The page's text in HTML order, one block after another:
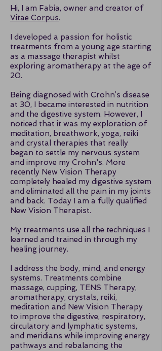
Hi, I am Fabia, owner and creator of
Vitae Corpus.
I developed a passion for holistic
treatments from a young age starting
as a massage therapist whilst
exploring aromatherapy at the age of
20.
Being diagnosed with Crohn’s disease
at 30, I became interested in nutrition
and the digestive system. However, I
noticed that it was my exploration of
meditation, breathwork, yoga, reiki
and crystal therapies that really
began to settle my nervous system
and improve my Crohn's. More
recently New Vision Therapy
completely healed my digestive system
and eliminated all the pain in my joints
and back. Today I am a fully qualified
New Vision Therapist.
My treatments use all the techniques I
learned and trained in through my
healing journey.
I address the body, mind, and energy
systems. Treatments combine
massage, cupping, TENS Therapy,
aromatherapy, crystals, reiki,
meditation and New Vision Therapy
to improve the digestive, respiratory,
circulatory and lymphatic systems,
and meridians while improving energy
pathways and rebalancing the